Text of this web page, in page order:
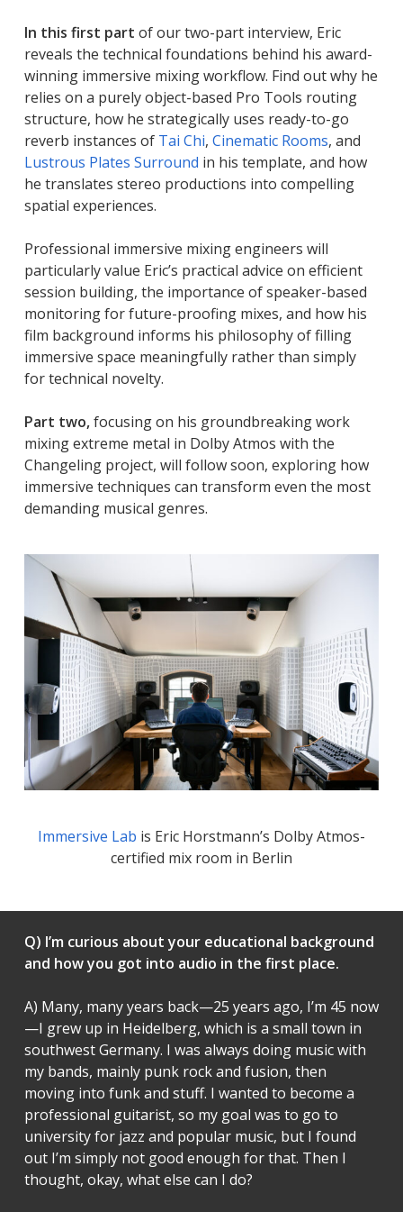
In this first part of our two-part interview, Eric
reveals the technical foundations behind his award-
winning immersive mixing workflow. Find out why he
relies on a purely object-based Pro Tools routing
structure, how he strategically uses ready-to-go
reverb instances of Tai Chi, Cinematic Rooms, and
Lustrous Plates Surround in his template, and how
he translates stereo productions into compelling
spatial experiences.
Professional immersive mixing engineers will
particularly value Eric’s practical advice on efficient
session building, the importance of speaker-based
monitoring for future-proofing mixes, and how his
film background informs his philosophy of filling
immersive space meaningfully rather than simply
for technical novelty.
Part two,focusing on his groundbreaking work
mixing extreme metal in Dolby Atmos with the
Changeling project, will follow soon, exploring how
immersive techniques can transform even the most
demanding musical genres.
Immersive Lab is Eric Horstmann’s Dolby Atmos-
certified mix room in Berlin
Q) I’m curious about your educational background
and how you got into audio in the first place.
A) Many, many years back—25 years ago, I’m 45 now
—I grew up in Heidelberg, which is a small town in
southwest Germany. I was always doing music with
my bands, mainly punk rock and fusion, then
moving into funk and stuff. I wanted to become a
professional guitarist, so my goal was to go to
university for jazz and popular music, but I found
out I’m simply not good enough for that. Then I
thought, okay, what else can I do?